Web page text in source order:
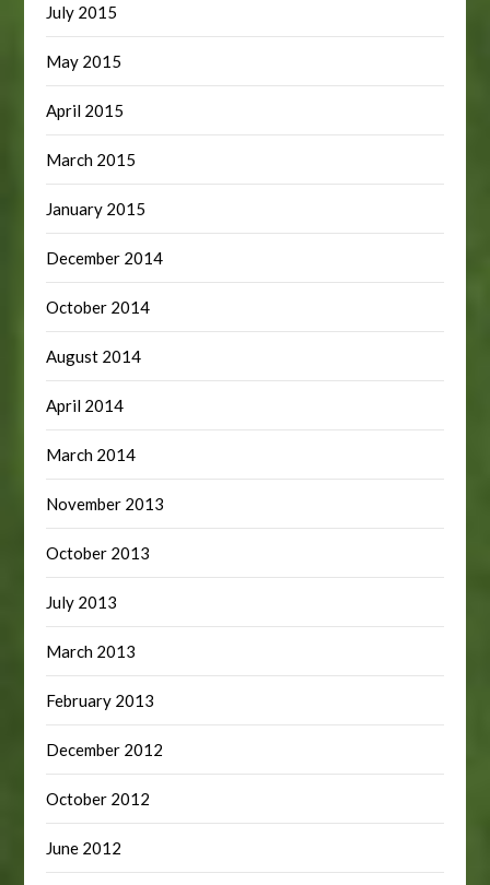
July 2015
May 2015
April 2015
March 2015
January 2015
December 2014
October 2014
August 2014
April 2014
March 2014
November 2013
October 2013
July 2013
March 2013
February 2013
December 2012
October 2012
June 2012